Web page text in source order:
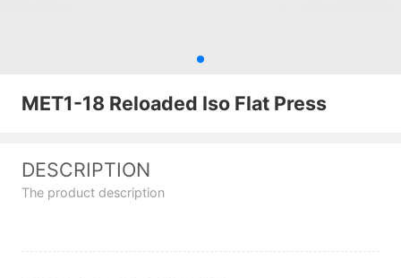
MET1-18 Reloaded Iso Flat Press
DESCRIPTION
The product description